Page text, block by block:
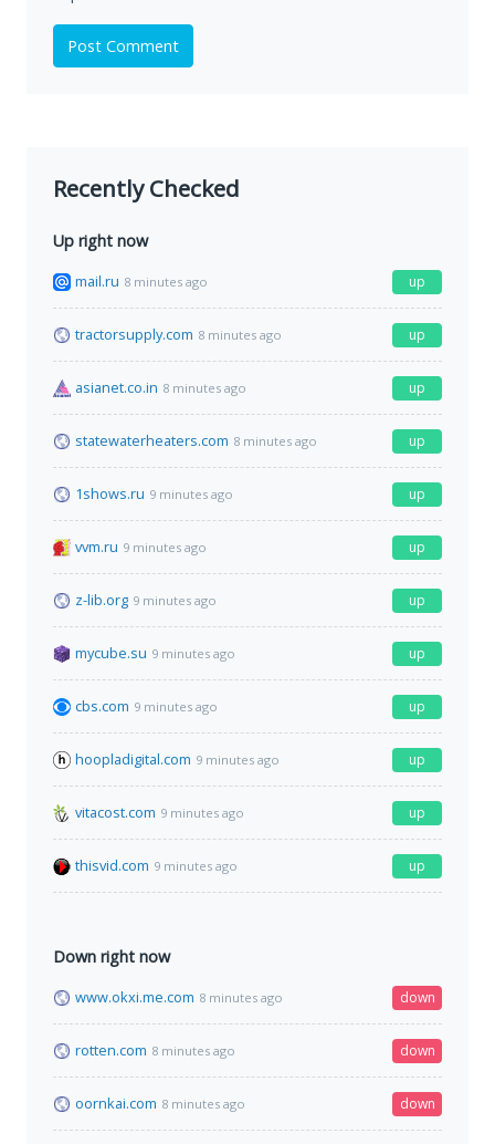
Post Comment
Recently Checked
Up right now
mail.ru 8 minutes ago up
tractorsupply.com 8 minutes ago up
asianet.co.in 8 minutes ago up
statewaterheaters.com 8 minutes ago up
1shows.ru 9 minutes ago up
vvm.ru 9 minutes ago up
z-lib.org 9 minutes ago up
mycube.su 9 minutes ago up
cbs.com 9 minutes ago up
hoopladigital.com 9 minutes ago up
vitacost.com 9 minutes ago up
thisvid.com 9 minutes ago up
Down right now
www.okxi.me.com 8 minutes ago down
rotten.com 8 minutes ago down
oornkai.com 8 minutes ago down